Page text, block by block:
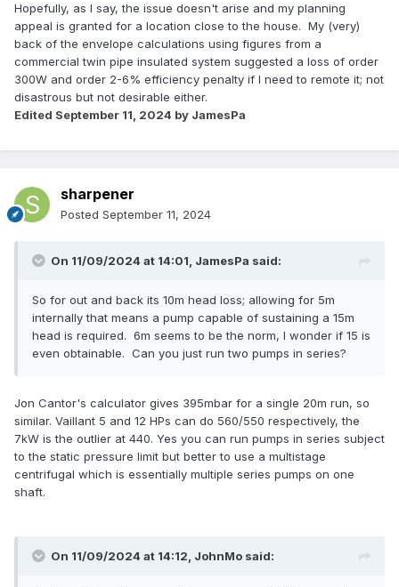
Hopefully, as I say, the issue doesn't arise and my planning
appeal is granted for a location close to the house. My (very)
back of the envelope calculations using figures from a
commercial twin pipe insulated system suggested a loss of order
300W and order 2-6% efficiency penalty if I need to remote it; not
disastrous but not desirable either.
Edited September 11, 2024 by JamesPa
sharpener
Posted September 11, 2024
On 11/09/2024 at 14:01, JamesPa said:
So for out and back its 10m head loss; allowing for 5m
internally that means a pump capable of sustaining a 15m
head is required. 6m seems to be the norm, I wonder if 15 is
even obtainable. Can you just run two pumps in series?
Jon Cantor's calculator gives 395mbar for a single 20m run, so
similar. Vaillant 5 and 12 HPs can do 560/550 respectively, the
7kW is the outlier at 440. Yes you can run pumps in series subject
to the static pressure limit but better to use a multistage
centrifugal which is essentially multiple series pumps on one
shaft.
On 11/09/2024 at 14:12, JohnMo said: